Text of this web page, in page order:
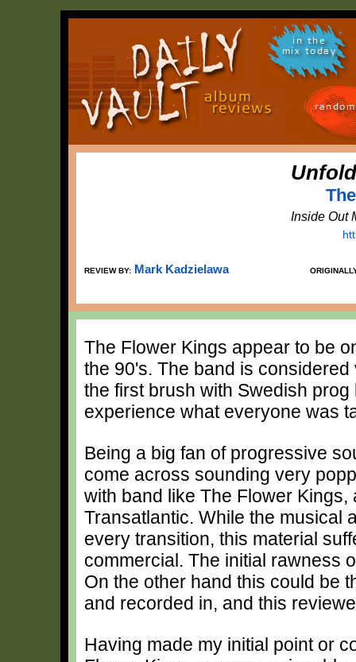
in the
mix today
Inside Out
REVIEW BY: Mark Kadzielawa
The Flower Kings appear to be
the 90's. The band is
the first brush with Swedish
experience what everyone was
Being a big fan of progressive
come across sounding very
with band like The Flower
Transatlantic. While the musical
every transition, this material
commercial. The initial rawness
On the other hand this could be
and recorded in, and this
Having made my initial point or